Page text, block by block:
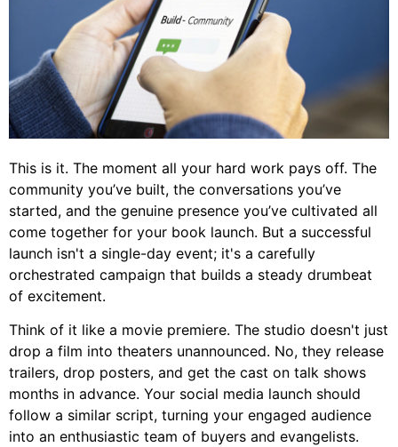
This is it. The moment all your hard work pays off. The
community you’ve built, the conversations you’ve
started, and the genuine presence you’ve cultivated all
come together for your book launch. But a successful
launch isn't a single-day event; it's a carefully
orchestrated campaign that builds a steady drumbeat
of excitement.
Think of it like a movie premiere. The studio doesn't just
drop a film into theaters unannounced. No, they release
trailers, drop posters, and get the cast on talk shows
months in advance. Your social media launch should
follow a similar script, turning your engaged audience
into an enthusiastic team of buyers and evangelists.